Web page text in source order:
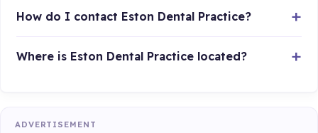
How do I contact Eston Dental Practice?
Where is Eston Dental Practice located?
ADVERTISEMENT